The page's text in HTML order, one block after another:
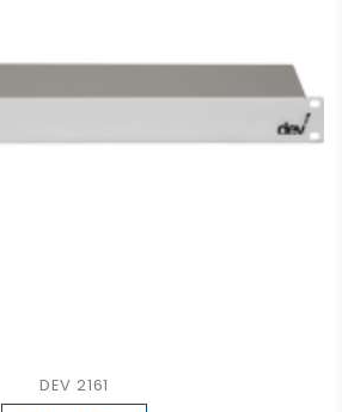
DEV 2161